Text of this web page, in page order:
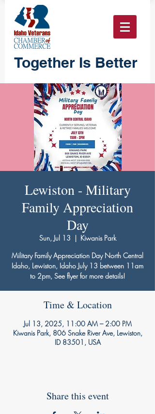
Together Is Better
Lewiston - Military
Family Appreciation
Day
Sun, Jul 13
  |
Kiwanis Park
Military Family Appreciation Day North Central
Idaho, Lewiston, Idaho July 13 between 11am
to 2pm, See flyer for more details!
Time & Location
Jul 13, 2025, 11:00 AM – 2:00 PM
Kiwanis Park, 806 Snake River Ave, Lewiston,
ID 83501, USA
Share this event